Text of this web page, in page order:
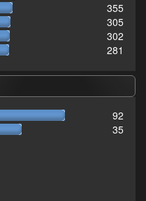
355
305
302
281
92
35